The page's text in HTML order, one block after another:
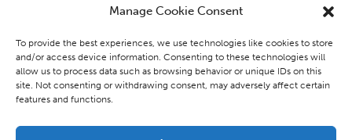
Manage Cookie Consent
To provide the best experiences, we use technologies like cookies to store
and/or access device information. Consenting to these technologies will
allow us to process data such as browsing behavior or unique IDs on this
site. Not consenting or withdrawing consent, may adversely affect certain
features and functions.